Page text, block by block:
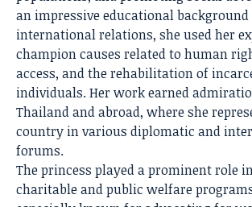
an impressive educational
international relations, she used her
champion causes related to human
access, and the rehabilitation of
individuals. Her work earned
Thailand and abroad, where she
country in various diplomatic and
forums.
The princess played a prominent role
charitable and public welfare